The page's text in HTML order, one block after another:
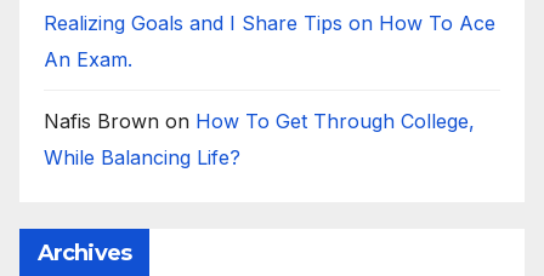
Realizing Goals and I Share Tips on How To Ace
An Exam.
Nafis Brown on How To Get Through College,
While Balancing Life?
Archives